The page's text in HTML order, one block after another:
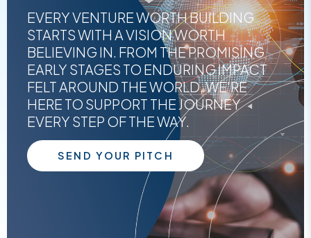
EVERY VENTURE WORTH BUILDING
STARTS WITH A VISION WORTH
BELIEVING IN. FROM THE PROMISING
EARLY STAGES TO ENDURING IMPACT
FELT AROUND THE WORLD, WE'RE
HERE TO SUPPORT THE JOURNEY
EVERY STEP OF THE WAY.
SEND YOUR PITCH